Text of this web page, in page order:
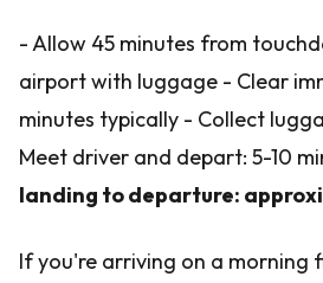
- Allow 45 minutes from
airport with luggage - Clear
minutes typically - Collect
Meet driver and depart: 5-10
landing to departure:
If you're arriving on a morning